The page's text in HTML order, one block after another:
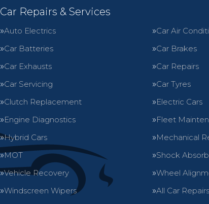
Car Repairs & Services
Auto Electrics
Car Air
Car Batteries
Car Brakes
Car Exhausts
Car Repairs
Car Servicing
Car Tyres
Clutch Replacement
Electric Cars
Engine Diagnostics
Fleet
Hybrid Cars
Mechanical
MOT
Shock
Vehicle Recovery
Wheel
Windscreen Wipers
All Car